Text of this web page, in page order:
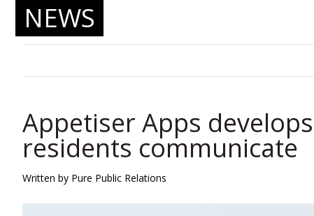
NEWS
Appetiser Apps
residents communicate
Written by Pure Public Relations